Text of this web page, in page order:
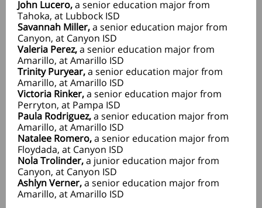
John Lucero,a senior education major from
Tahoka, at Lubbock ISD
Savannah Miller,a senior education major from
Canyon, at Canyon ISD
Valeria Perez,a senior education major from
Amarillo, at Amarillo ISD
Trinity Puryear,a senior education major from
Amarillo, at Amarillo ISD
Victoria Rinker,a senior education major from
Perryton, at Pampa ISD
Paula Rodriguez,a senior education major from
Amarillo, at Amarillo ISD
Natalee Romero,a senior education major from
Floydada, at Canyon ISD
Nola Trolinder,a junior education major from
Canyon, at Canyon ISD
Ashlyn Verner,a senior education major from
Amarillo, at Amarillo ISD